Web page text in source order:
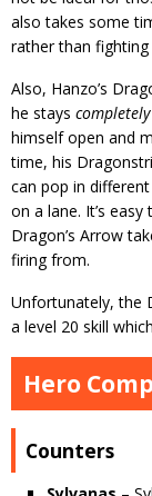
also takes some
rather than
Also, Hanzo’s
he stays
himself open and
time, his
can pop in
on a lane. It’s
Dragon’s Arrow
firing from.
Unfortunately, the
a level 20 skill
Hero
Counters